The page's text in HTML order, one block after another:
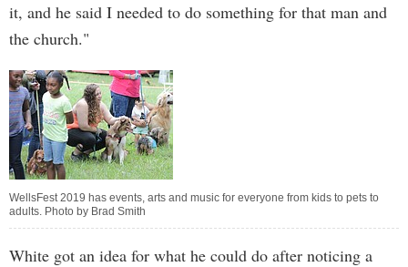
it, and he said I needed to do something for that man and
the church."
WellsFest 2019 has events, arts and music for everyone from kids to pets to
adults. Photo by Brad Smith
White got an idea for what he could do after noticing a